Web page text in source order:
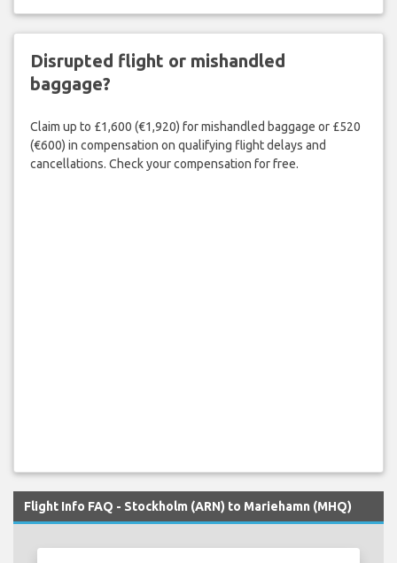
Disrupted flight or mishandled
baggage?
Claim up to £1,600 (€1,920) for mishandled baggage or £520
(€600) in compensation on qualifying flight delays and
cancellations. Check your compensation for free.
Flight Info FAQ - Stockholm (ARN) to Mariehamn (MHQ)